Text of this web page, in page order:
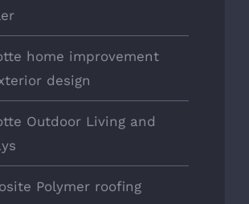
home improvement
design
Outdoor Living and
Polymer roofing